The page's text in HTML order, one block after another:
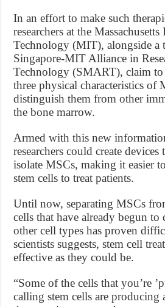
In an effort to make such
researchers at the
Technology (MIT), alongside a
Singapore-MIT Alliance in
Technology (SMART), claim
three physical characteristics of
distinguish them from other
the bone marrow.
Armed with this new
researchers could create
isolate MSCs, making it easier
stem cells to treat patients.
Until now, separating MSCs
cells that have already begun to
other cell types has proven
scientists suggests, stem cell
effective as they could be.
“Some of the cells that you’re
calling stem cells are producing